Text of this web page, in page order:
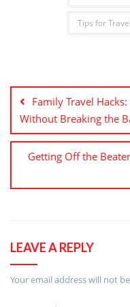
Tips for
navigation
Family Travel
Without Breaking the
Getting Off the
LEAVE A REPLY
Your email address will not